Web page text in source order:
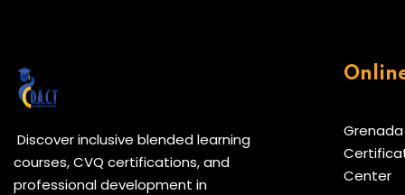
Discover inclusive blended learning
courses, CVQ certifications, and
professional development in
Center